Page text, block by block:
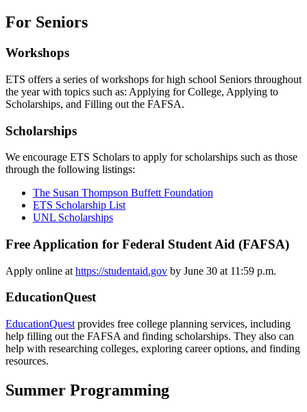
For Seniors
Workshops
ETS offers a series of workshops for high school Seniors throughout
the year with topics such as: Applying for College, Applying to
Scholarships, and Filling out the FAFSA.
Scholarships
We encourage ETS Scholars to apply for scholarships such as those
through the following listings:
The Susan Thompson Buffett Foundation
ETS Scholarship List
UNL Scholarships
Free Application for Federal Student Aid (FAFSA)
Apply online at https://studentaid.gov by June 30 at 11:59 p.m.
EducationQuest
EducationQuest provides free college planning services, including
help filling out the FAFSA and finding scholarships. They also can
help with researching colleges, exploring career options, and finding
resources.
Summer Programming